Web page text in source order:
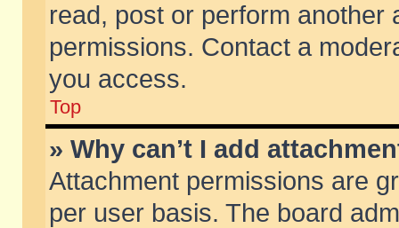
read, post or perform another
permissions. Contact a
you access.
Top
» Why can’t I add
Attachment permissions are
per user basis. The board